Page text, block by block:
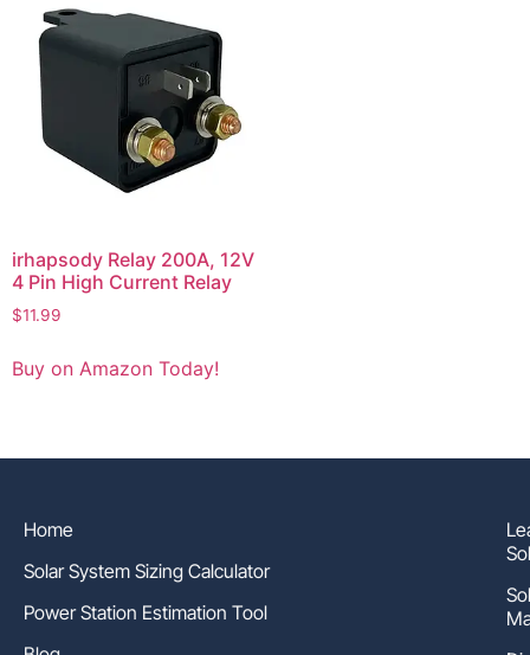
irhapsody Relay 200A, 12V
4 Pin High Current Relay
$11.99
Buy on Amazon Today!
Home
Solar System Sizing Calculator
Power Station Estimation Tool